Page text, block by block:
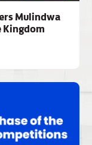
Mulindwa
Kingdom